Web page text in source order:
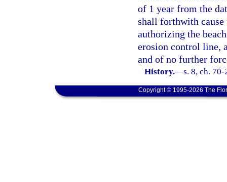
of 1 year from the
shall forthwith cause
authorizing the
erosion control line,
and of no further
History.—s. 8, ch.
Copyright © 1995-2026 The